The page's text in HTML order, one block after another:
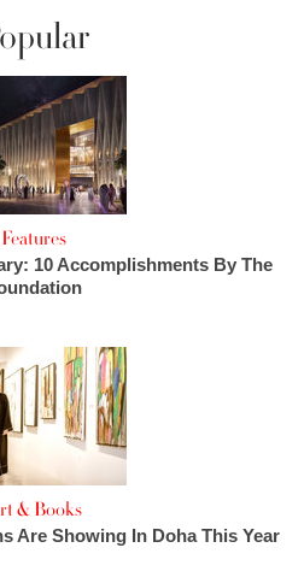
Features
10 Accomplishments By The
& Books
Are Showing In Doha This Year